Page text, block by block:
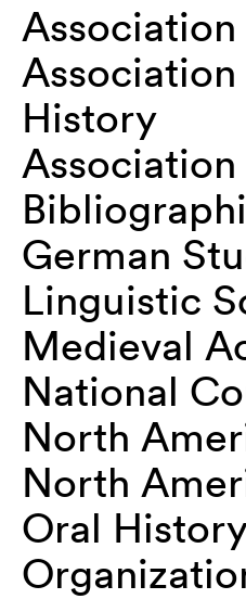
History
German
Linguistic
Medieval
National
North
North
Oral